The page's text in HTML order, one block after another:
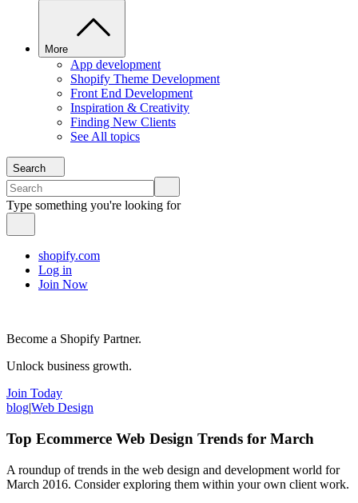
More
App development
Shopify Theme Development
Front End Development
Inspiration & Creativity
Finding New Clients
See All topics
Search
Type something you're looking for
shopify.com
Log in
Join Now
Become a Shopify Partner.
Unlock business growth.
Join Today
blog|Web Design
Top Ecommerce Web Design Trends for March
A roundup of trends in the web design and development world for
March 2016. Consider exploring them within your own client work.